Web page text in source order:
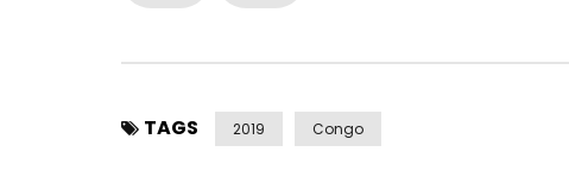
Tout droits réservés (C) 2017. BIZ ICE | VIOLENCE MUSIC
Musique
TAGS 2019 Congo